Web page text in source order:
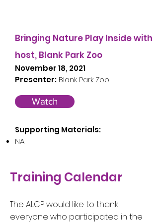
Bringing Nature Play Inside with
host, Blank Park Zoo
November 18, 2021
Presenter: Blank Park Zoo
Watch
Supporting Materials:
NA
Training Calendar
The ALCP would like to thank
everyone who participated in the